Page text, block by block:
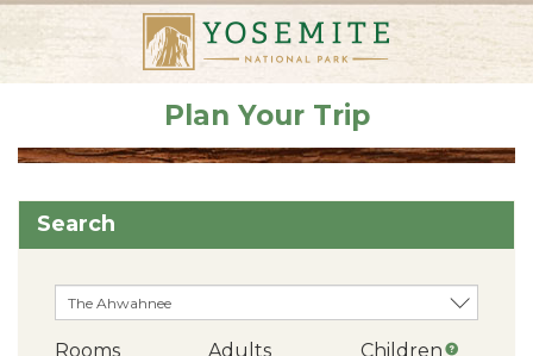
Plan Your Trip
Search
Rooms Adults Children